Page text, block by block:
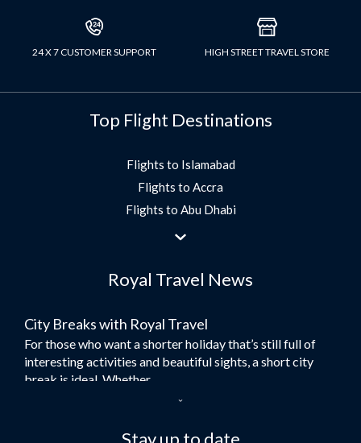
24 X 7 CUSTOMER SUPPORT HIGH STREET TRAVEL STORE
Top Flight Destinations
Flights to Islamabad
Flights to Accra
Flights to Abu Dhabi
Flights to Jeddah
Flights to Morocco
Umrah Flights
Flights to Turkey
Flights to Lahore
Flights to Multan
Royal Travel News
City Breaks with Royal Travel
For those who want a shorter holiday that’s still full of
interesting activities and beautiful sights, a short city
break is ideal. Whether...
Here at Royal Travel, we specialise in offering
Stay up to date